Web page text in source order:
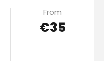
From
€35